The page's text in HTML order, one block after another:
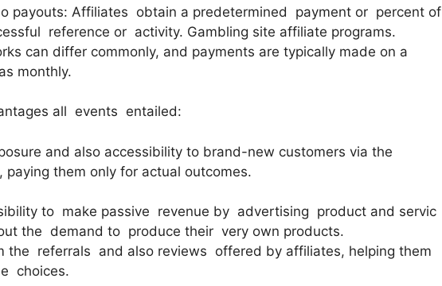
payouts: Affiliates obtain a predetermined payment or percent of
reference or activity. Gambling site affiliate programs.
can differ commonly, and payments are typically made on a
monthly.
all events entailed:
and also accessibility to brand-new customers via the
paying them only for actual outcomes.
to make passive revenue by advertising product and servic
the demand to produce their very own products.
the referrals and also reviews offered by affiliates, helping them
choices.